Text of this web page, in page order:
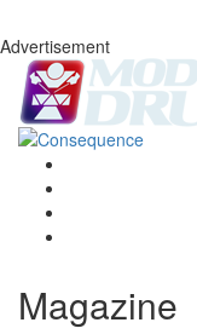
Advertisement
Magazine